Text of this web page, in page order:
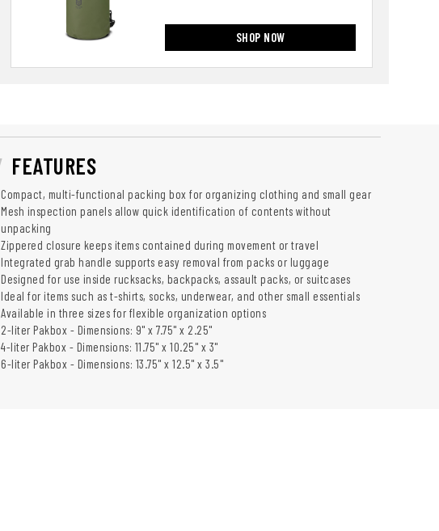
SHOP NOW
FEATURES
Compact, multi-functional packing box for organizing clothing and small gear
Mesh inspection panels allow quick identification of contents without
unpacking
Zippered closure keeps items contained during movement or travel
Integrated grab handle supports easy removal from packs or luggage
Designed for use inside rucksacks, backpacks, assault packs, or suitcases
Ideal for items such as t-shirts, socks, underwear, and other small essentials
Available in three sizes for flexible organization options
2-liter Pakbox - Dimensions: 9" x 7.75" x 2.25"
4-liter Pakbox - Dimensions: 11.75" x 10.25" x 3"
6-liter Pakbox - Dimensions: 13.75" x 12.5" x 3.5"